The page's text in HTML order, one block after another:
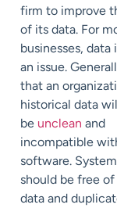
firm to improve
of its data. For
businesses,
an issue.
that an
historical data
be unclean and
incompatible
software.
should be free
data and